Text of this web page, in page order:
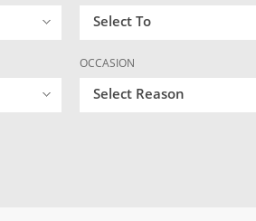
Select To
OCCASION
Select Reason